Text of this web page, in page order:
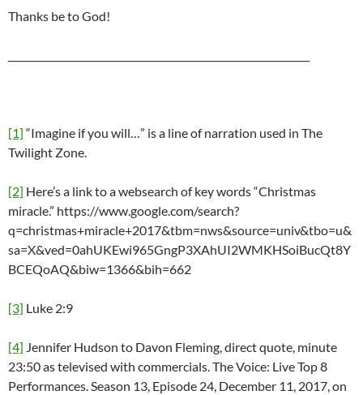
Thanks be to God!
[1] “Imagine if you will…” is a line of narration used in The
Twilight Zone.
[2] Here’s a link to a websearch of key words “Christmas
miracle.” https://www.google.com/search?
q=christmas+miracle+2017&tbm=nws&source=univ&tbo=u&
sa=X&ved=0ahUKEwi965GngP3XAhUI2WMKHSoiBucQt8Y
BCEQoAQ&biw=1366&bih=662
[3] Luke 2:9
[4] Jennifer Hudson to Davon Fleming, direct quote, minute
23:50 as televised with commercials. The Voice: Live Top 8
Performances. Season 13, Episode 24, December 11, 2017, on